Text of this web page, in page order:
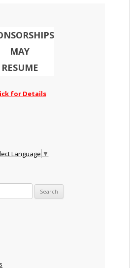
MAY
RESUME
for Details
Language ▼